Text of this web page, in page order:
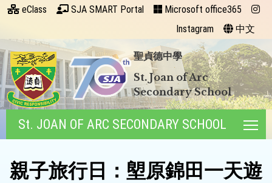
eClass SJA SMART Portal
Microsoft office365
Instagram
中文
聖貞德中學
St. Joan of Arc
Secondary School
St. JOAN OF ARC SECONDARY SCHOOL
親子旅行日：塱原錦田一天遊